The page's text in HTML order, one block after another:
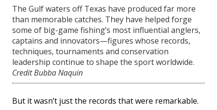
The Gulf waters off Texas have produced far more
than memorable catches. They have helped forge
some of big-game fishing’s most influential anglers,
captains and innovators—figures whose records,
techniques, tournaments and conservation
leadership continue to shape the sport worldwide.
Credit Bubba Naquin
But it wasn’t just the records that were remarkable.